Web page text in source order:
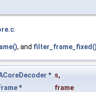
, and
* s,
*
frame